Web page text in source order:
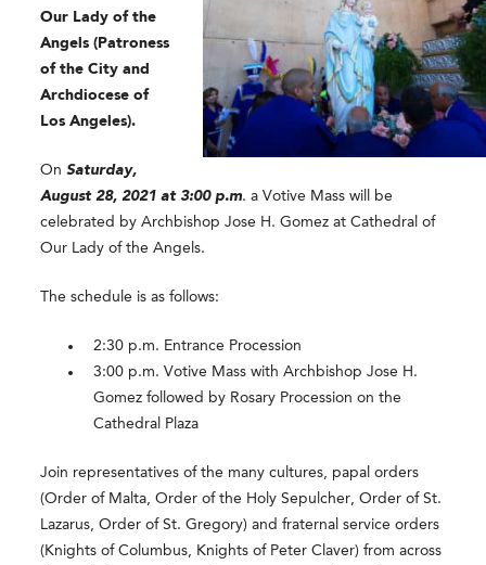
Our Lady of the
Angels (Patroness
of the City and
Archdiocese of
Los Angeles).
OnSaturday,
August 28, 2021 at 3:00 p.m. a Votive Mass will be
celebrated by Archbishop Jose H. Gomez at Cathedral of
Our Lady of the Angels.
The schedule is as follows:
2:30 p.m. Entrance Procession
3:00 p.m. Votive Mass with Archbishop Jose H.
Gomez followed by Rosary Procession on the
Cathedral Plaza
Join representatives of the many cultures, papal orders
(Order of Malta, Order of the Holy Sepulcher, Order of St.
Lazarus, Order of St. Gregory) and fraternal service orders
(Knights of Columbus, Knights of Peter Claver) from across